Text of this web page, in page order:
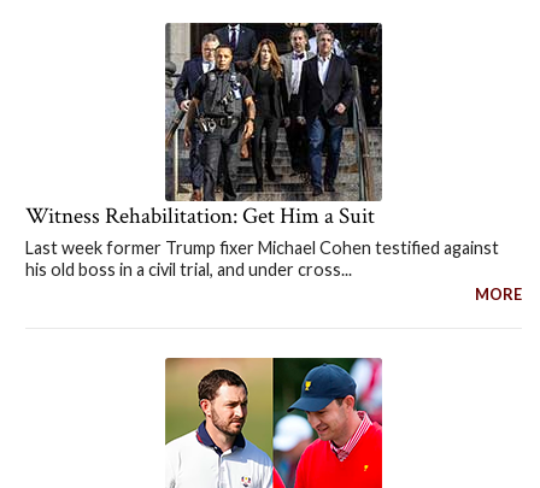
Witness Rehabilitation: Get Him a Suit
Last week former Trump fixer Michael Cohen testified against
his old boss in a civil trial, and under cross...
MORE